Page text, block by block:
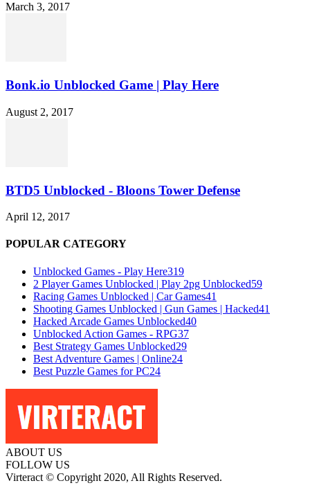
March 3, 2017
Bonk.io Unblocked Game | Play Here
August 2, 2017
BTD5 Unblocked - Bloons Tower Defense
April 12, 2017
POPULAR CATEGORY
Unblocked Games - Play Here319
2 Player Games Unblocked | Play 2pg Unblocked59
Racing Games Unblocked | Car Games41
Shooting Games Unblocked | Gun Games | Hacked41
Hacked Arcade Games Unblocked40
Unblocked Action Games - RPG37
Best Strategy Games Unblocked29
Best Adventure Games | Online24
Best Puzzle Games for PC24
ABOUT US
FOLLOW US
Virteract © Copyright 2020, All Rights Reserved.